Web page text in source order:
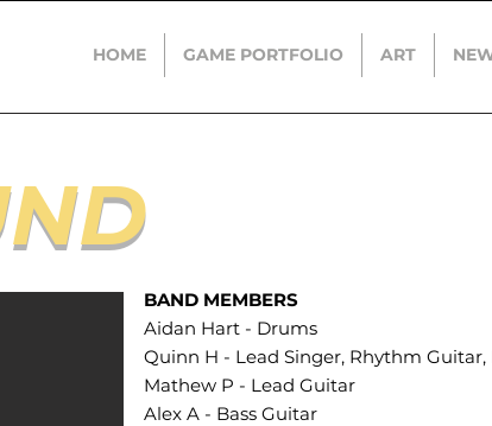
HOME GAME PORTFOLIO ART
BAND MEMBERS
Aidan Hart - Drums
Quinn H - Lead Singer, Rhythm Guitar,
Mathew P - Lead Guitar
Alex A - Bass Guitar